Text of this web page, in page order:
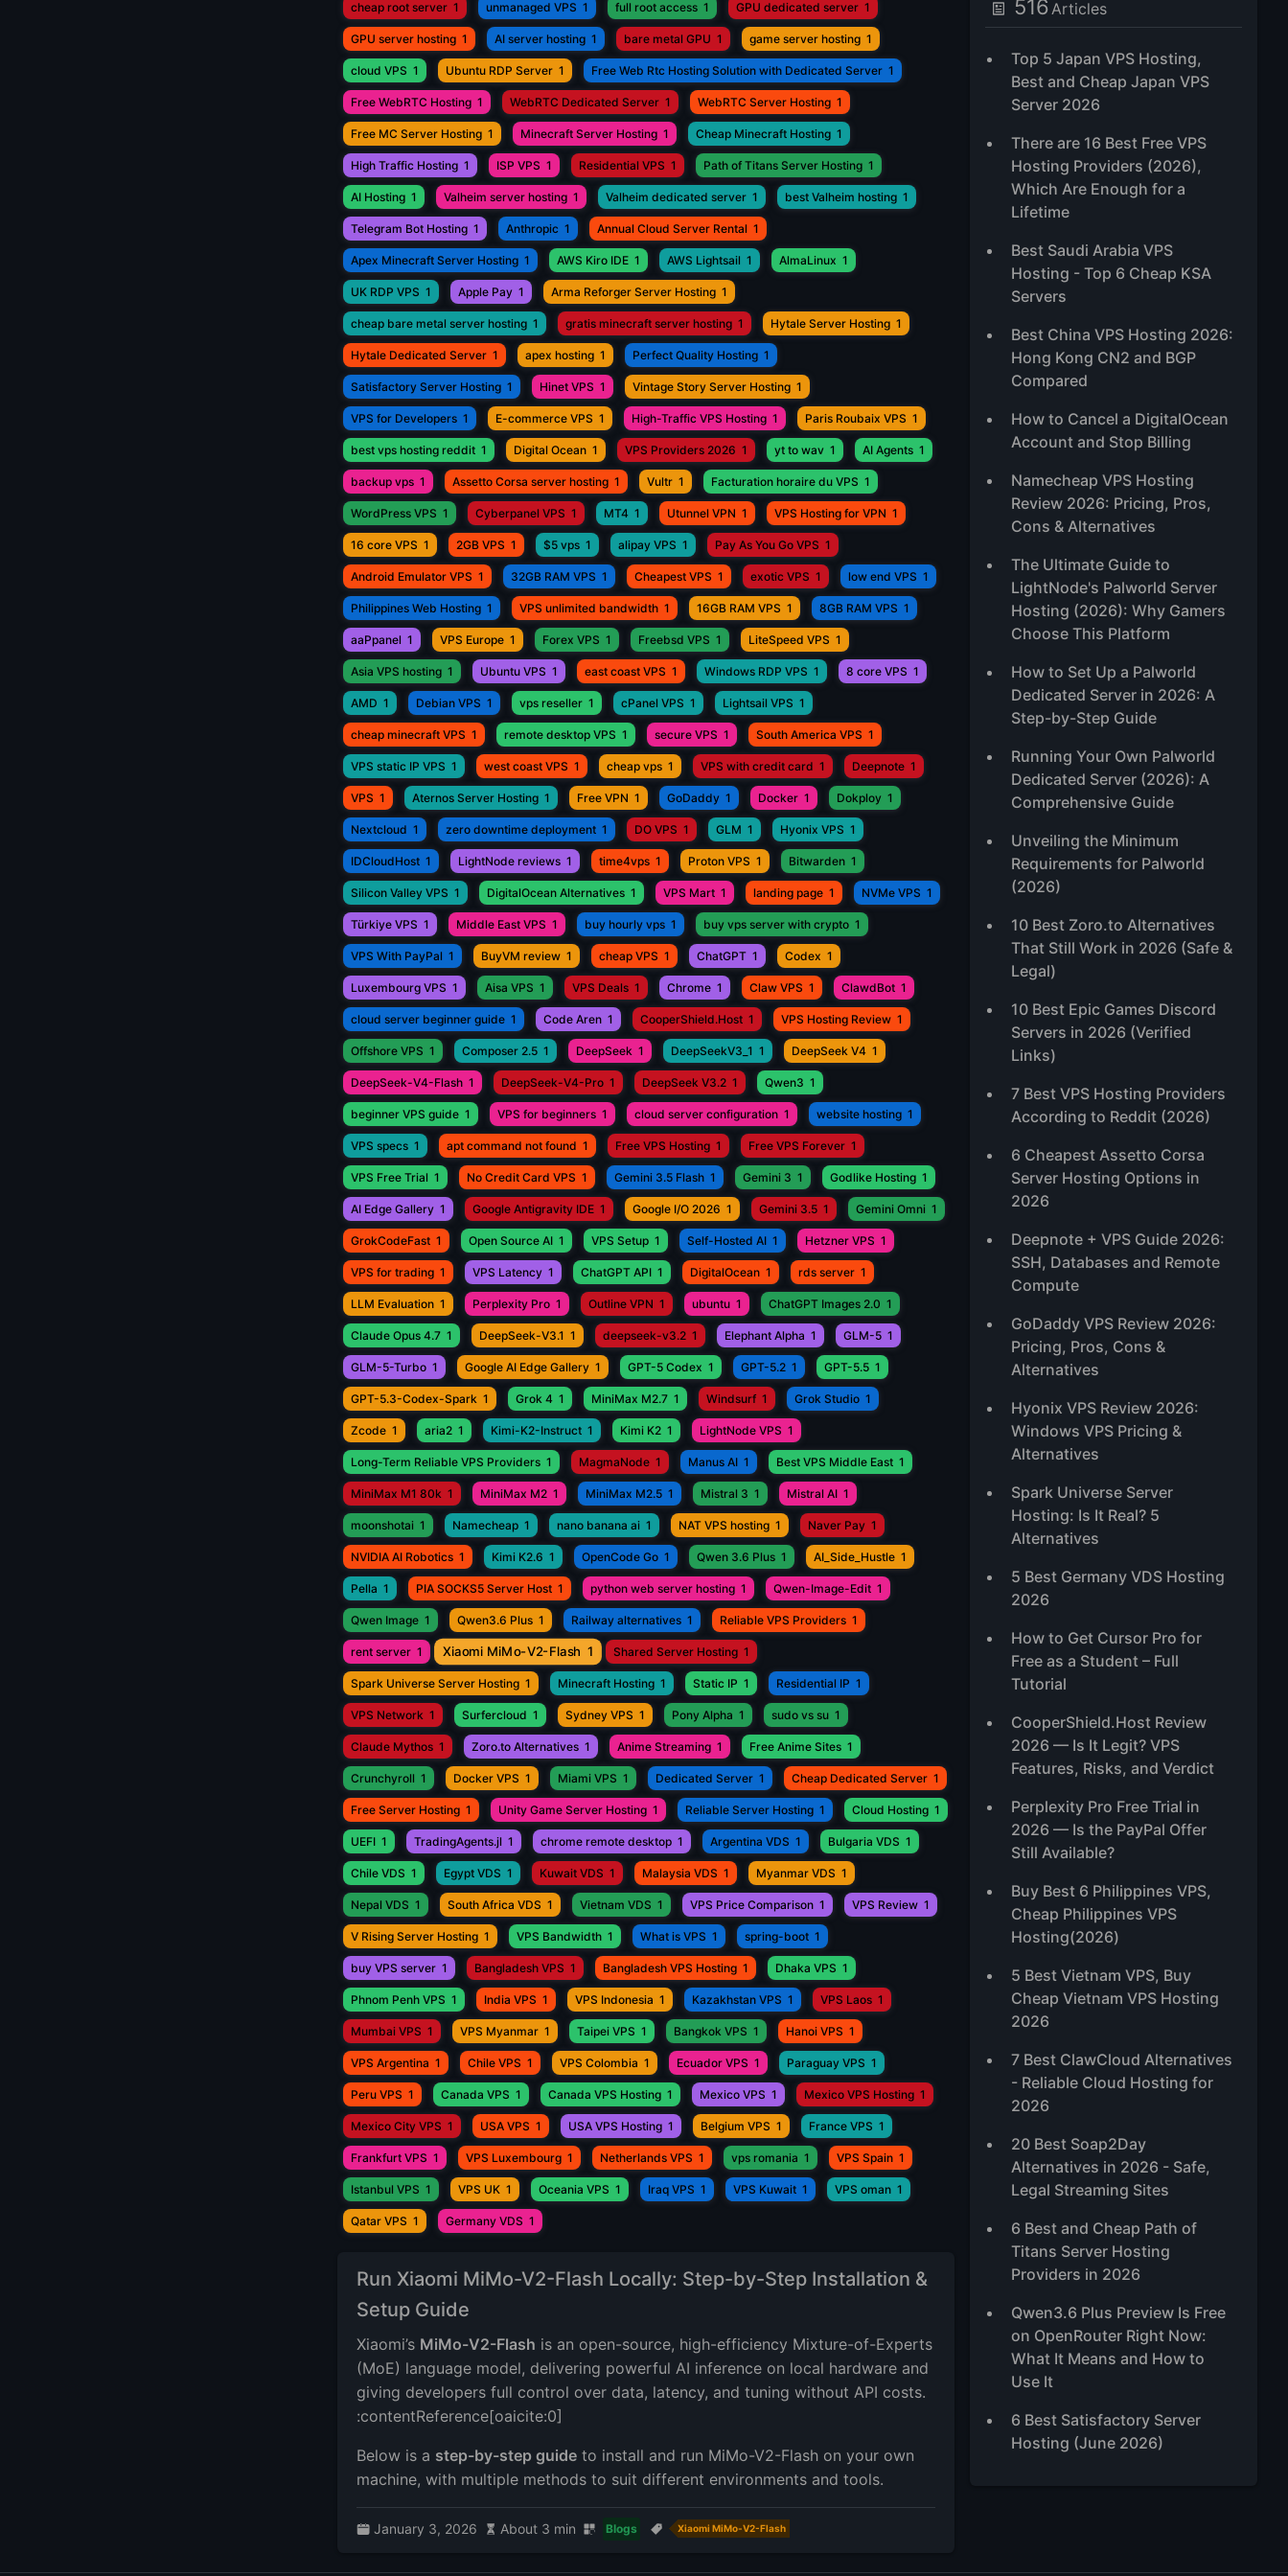
cheap root server 1 unmanaged VPS 1 full root access 1 GPU dedicated server 1
GPU server hosting 1 AI server hosting 1 bare metal GPU 1 game server hosting 1
cloud VPS 1 Ubuntu RDP Server 1 Free Web Rtc Hosting Solution with Dedicated Server 1
Free WebRTC Hosting 1 WebRTC Dedicated Server 1 WebRTC Server Hosting 1
Free MC Server Hosting 1 Minecraft Server Hosting 1 Cheap Minecraft Hosting 1
High Traffic Hosting 1 ISP VPS 1 Residential VPS 1 Path of Titans Server Hosting 1
AI Hosting 1 Valheim server hosting 1 Valheim dedicated server 1 best Valheim hosting 1
Telegram Bot Hosting 1 Anthropic 1 Annual Cloud Server Rental 1
Apex Minecraft Server Hosting 1 AWS Kiro IDE 1 AWS Lightsail 1 AlmaLinux 1
UK RDP VPS 1 Apple Pay 1 Arma Reforger Server Hosting 1
cheap bare metal server hosting 1 gratis minecraft server hosting 1 Hytale Server Hosting 1
Hytale Dedicated Server 1 apex hosting 1 Perfect Quality Hosting 1
Satisfactory Server Hosting 1 Hinet VPS 1 Vintage Story Server Hosting 1
VPS for Developers 1 E-commerce VPS 1 High-Traffic VPS Hosting 1 Paris Roubaix VPS 1
best vps hosting reddit 1 Digital Ocean 1 VPS Providers 2026 1 yt to wav 1 AI Agents 1
backup vps 1 Assetto Corsa server hosting 1 Vultr 1 Facturation horaire du VPS 1
WordPress VPS 1 Cyberpanel VPS 1 MT4 1 Utunnel VPN 1 VPS Hosting for VPN 1
16 core VPS 1 2GB VPS 1 $5 vps 1 alipay VPS 1 Pay As You Go VPS 1
Android Emulator VPS 1 32GB RAM VPS 1 Cheapest VPS 1 exotic VPS 1 low end VPS 1
Philippines Web Hosting 1 VPS unlimited bandwidth 1 16GB RAM VPS 1 8GB RAM VPS 1
aaPpanel 1 VPS Europe 1 Forex VPS 1 Freebsd VPS 1 LiteSpeed VPS 1
Asia VPS hosting 1 Ubuntu VPS 1 east coast VPS 1 Windows RDP VPS 1 8 core VPS 1
AMD 1 Debian VPS 1 vps reseller 1 cPanel VPS 1 Lightsail VPS 1
cheap minecraft VPS 1 remote desktop VPS 1 secure VPS 1 South America VPS 1
VPS static IP VPS 1 west coast VPS 1 cheap vps 1 VPS with credit card 1 Deepnote 1
VPS 1 Aternos Server Hosting 1 Free VPN 1 GoDaddy 1 Docker 1 Dokploy 1
Nextcloud 1 zero downtime deployment 1 DO VPS 1 GLM 1 Hyonix VPS 1
IDCloudHost 1 LightNode reviews 1 time4vps 1 Proton VPS 1 Bitwarden 1
Silicon Valley VPS 1 DigitalOcean Alternatives 1 VPS Mart 1 landing page 1 NVMe VPS 1
Türkiye VPS 1 Middle East VPS 1 buy hourly vps 1 buy vps server with crypto 1
VPS With PayPal 1 BuyVM review 1 cheap VPS 1 ChatGPT 1 Codex 1
Luxembourg VPS 1 Aisa VPS 1 VPS Deals 1 Chrome 1 Claw VPS 1 ClawdBot 1
cloud server beginner guide 1 Code Aren 1 CooperShield.Host 1 VPS Hosting Review 1
Offshore VPS 1 Composer 2.5 1 DeepSeek 1 DeepSeekV3_1 1 DeepSeek V4 1
DeepSeek-V4-Flash 1 DeepSeek-V4-Pro 1 DeepSeek V3.2 1 Qwen3 1
beginner VPS guide 1 VPS for beginners 1 cloud server configuration 1 website hosting 1
VPS specs 1 apt command not found 1 Free VPS Hosting 1 Free VPS Forever 1
VPS Free Trial 1 No Credit Card VPS 1 Gemini 3.5 Flash 1 Gemini 3 1 Godlike Hosting 1
AI Edge Gallery 1 Google Antigravity IDE 1 Google I/O 2026 1 Gemini 3.5 1 Gemini Omni 1
GrokCodeFast 1 Open Source AI 1 VPS Setup 1 Self-Hosted AI 1 Hetzner VPS 1
VPS for trading 1 VPS Latency 1 ChatGPT API 1 DigitalOcean 1 rds server 1
LLM Evaluation 1 Perplexity Pro 1 Outline VPN 1 ubuntu 1 ChatGPT Images 2.0 1
Claude Opus 4.7 1 DeepSeek-V3.1 1 deepseek-v3.2 1 Elephant Alpha 1 GLM-5 1
GLM-5-Turbo 1 Google AI Edge Gallery 1 GPT-5 Codex 1 GPT-5.2 1 GPT-5.5 1
GPT-5.3-Codex-Spark 1 Grok 4 1 MiniMax M2.7 1 Windsurf 1 Grok Studio 1
Zcode 1 aria2 1 Kimi-K2-Instruct 1 Kimi K2 1 LightNode VPS 1
Long-Term Reliable VPS Providers 1 MagmaNode 1 Manus AI 1 Best VPS Middle East 1
MiniMax M1 80k 1 MiniMax M2 1 MiniMax M2.5 1 Mistral 3 1 Mistral AI 1
moonshotai 1 Namecheap 1 nano banana ai 1 NAT VPS hosting 1 Naver Pay 1
NVIDIA AI Robotics 1 Kimi K2.6 1 OpenCode Go 1 Qwen 3.6 Plus 1 AI_Side_Hustle 1
Pella 1 PIA SOCKS5 Server Host 1 python web server hosting 1 Qwen-Image-Edit 1
Qwen Image 1 Qwen3.6 Plus 1 Railway alternatives 1 Reliable VPS Providers 1
rent server 1 Xiaomi MiMo-V2-Flash 1 Shared Server Hosting 1
Spark Universe Server Hosting 1 Minecraft Hosting 1 Static IP 1 Residential IP 1
VPS Network 1 Surfercloud 1 Sydney VPS 1 Pony Alpha 1 sudo vs su 1
Claude Mythos 1 Zoro.to Alternatives 1 Anime Streaming 1 Free Anime Sites 1
Crunchyroll 1 Docker VPS 1 Miami VPS 1 Dedicated Server 1 Cheap Dedicated Server 1
Free Server Hosting 1 Unity Game Server Hosting 1 Reliable Server Hosting 1 Cloud Hosting 1
UEFI 1 TradingAgents.jl 1 chrome remote desktop 1 Argentina VDS 1 Bulgaria VDS 1
Chile VDS 1 Egypt VDS 1 Kuwait VDS 1 Malaysia VDS 1 Myanmar VDS 1
Nepal VDS 1 South Africa VDS 1 Vietnam VDS 1 VPS Price Comparison 1 VPS Review 1
V Rising Server Hosting 1 VPS Bandwidth 1 What is VPS 1 spring-boot 1
buy VPS server 1 Bangladesh VPS 1 Bangladesh VPS Hosting 1 Dhaka VPS 1
Phnom Penh VPS 1 India VPS 1 VPS Indonesia 1 Kazakhstan VPS 1 VPS Laos 1
Mumbai VPS 1 VPS Myanmar 1 Taipei VPS 1 Bangkok VPS 1 Hanoi VPS 1
VPS Argentina 1 Chile VPS 1 VPS Colombia 1 Ecuador VPS 1 Paraguay VPS 1
Peru VPS 1 Canada VPS 1 Canada VPS Hosting 1 Mexico VPS 1 Mexico VPS Hosting 1
Mexico City VPS 1 USA VPS 1 USA VPS Hosting 1 Belgium VPS 1 France VPS 1
Frankfurt VPS 1 VPS Luxembourg 1 Netherlands VPS 1 vps romania 1 VPS Spain 1
Istanbul VPS 1 VPS UK 1 Oceania VPS 1 Iraq VPS 1 VPS Kuwait 1 VPS oman 1
Qatar VPS 1 Germany VDS 1
Run Xiaomi MiMo-V2-Flash Locally: Step-by-Step Installation &
Setup Guide
Xiaomi’s MiMo-V2-Flash is an open-source, high-efficiency Mixture-of-Experts
(MoE) language model, delivering powerful AI inference on local hardware and
giving developers full control over data, latency, and tuning without API costs.
:contentReference[oaicite:0]
Below is a step-by-step guide to install and run MiMo-V2-Flash on your own
machine, with multiple methods to suit different environments and tools.
January 3, 2026 About 3 min Blogs Xiaomi MiMo-V2-Flash
516Articles
Top 5 Japan VPS Hosting,
Best and Cheap Japan VPS
Server 2026
There are 16 Best Free VPS
Hosting Providers (2026),
Which Are Enough for a
Lifetime
Best Saudi Arabia VPS
Hosting - Top 6 Cheap KSA
Servers
Best China VPS Hosting 2026:
Hong Kong CN2 and BGP
Compared
How to Cancel a DigitalOcean
Account and Stop Billing
Namecheap VPS Hosting
Review 2026: Pricing, Pros,
Cons & Alternatives
The Ultimate Guide to
LightNode's Palworld Server
Hosting (2026): Why Gamers
Choose This Platform
How to Set Up a Palworld
Dedicated Server in 2026: A
Step-by-Step Guide
Running Your Own Palworld
Dedicated Server (2026): A
Comprehensive Guide
Unveiling the Minimum
Requirements for Palworld
(2026)
10 Best Zoro.to Alternatives
That Still Work in 2026 (Safe &
Legal)
10 Best Epic Games Discord
Servers in 2026 (Verified
Links)
7 Best VPS Hosting Providers
According to Reddit (2026)
6 Cheapest Assetto Corsa
Server Hosting Options in
2026
Deepnote + VPS Guide 2026:
SSH, Databases and Remote
Compute
GoDaddy VPS Review 2026:
Pricing, Pros, Cons &
Alternatives
Hyonix VPS Review 2026:
Windows VPS Pricing &
Alternatives
Spark Universe Server
Hosting: Is It Real? 5
Alternatives
5 Best Germany VDS Hosting
2026
How to Get Cursor Pro for
Free as a Student – Full
Tutorial
CooperShield.Host Review
2026 — Is It Legit? VPS
Features, Risks, and Verdict
Perplexity Pro Free Trial in
2026 — Is the PayPal Offer
Still Available?
Buy Best 6 Philippines VPS,
Cheap Philippines VPS
Hosting(2026)
5 Best Vietnam VPS, Buy
Cheap Vietnam VPS Hosting
2026
7 Best ClawCloud Alternatives
- Reliable Cloud Hosting for
2026
20 Best Soap2Day
Alternatives in 2026 - Safe,
Legal Streaming Sites
6 Best and Cheap Path of
Titans Server Hosting
Providers in 2026
Qwen3.6 Plus Preview Is Free
on OpenRouter Right Now:
What It Means and How to
Use It
6 Best Satisfactory Server
Hosting (June 2026)